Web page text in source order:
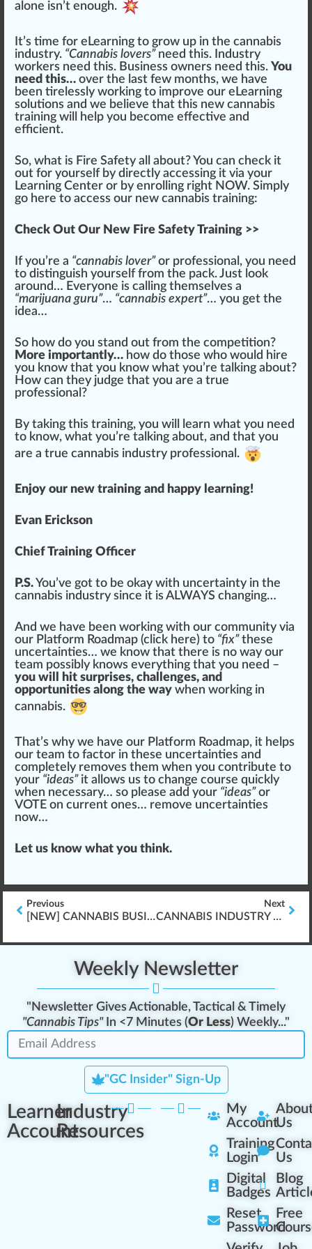
alone isn’t enough.
It’s time for eLearning to grow up in the cannabis
industry. “Cannabis lovers”need this. Industry
workers need this. Business owners need this. You
need this… over the last few months, we have
been tirel essly working to improve our eLearning
solutions and we believe that this new cannabis
training will help you become effective and
efficient.
So, what is Fire Safety all about? You can check it
out for yourself by direct ly accessing it via your
Learning Center or by enrolling right NOW. Simply
go here to access our new cannabis training:
Check Out Our New Fire Safety Training >>
If you’re a “cannabis lover”or professional, you need
to distinguish yourself from the pack. Just look
around… Everyone is calling themselves a
“marijuana guru”… “cannabis expert”… you get the
idea…
So how do you stand out from the competition?
More importantly… how do those who would hire
you know that you know what you’re talking about?
How can they judge that you are a true
professional?
By taking this training, you will learn what you need
to know, what you’re talking about, and that you
are a true cannabis industry professional.
Enjoy our new training and happy learning!
Evan Erickson
Chief Training Officer
P.S.You’ve got to be okay with uncertainty in the
cannabis industry since it is ALWAYS changing…
And we have been working with our community via
our Platform Roadmap (click here) to “fix”these
uncertainties… we know that there is no way our
team possibly knows everything that you need –
you will hit surprises, challenges, and
opportunities along the way when working in
cannabis.
That’s why we have our Platform Roadmap, it helps
our team to factor in these uncertainties and
completely removes them when you contribute to
your “ideas”it allows us to change course quickly
when necessary… so please add your “ideas”or
VOTE on current ones… remove uncertainties
now…
Let us know what you think.
Previous
[NEW] CANNABIS BUSINESS OPERATIONS “FRESHLY RELEASED”
Next
CANNABIS INDUSTRY FIRE SAFETY
Weekly Newsletter
"Newsletter Gives Actionable, Tactical & Timely
"Cannabis Tips"In <7 Minutes (Or Less) Weekly..."
"GC Insider" Sign-Up
Learner
Account
Industry
Resources
My
Account
Training
Login
Digital
Badges
Reset
Password
Us
Us
Blog
Free